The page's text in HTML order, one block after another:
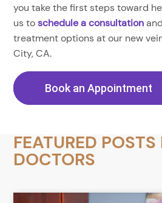
you take the first steps toward
us toschedule a consultation
treatment options at our new
City, CA.
Book an Appointment
FEATURED
DOCTORS